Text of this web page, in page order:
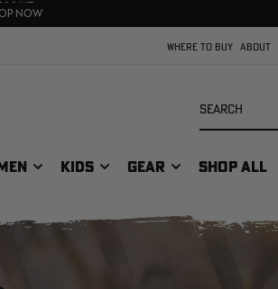
NOW
$75+
WHERE TO BUY ABOUT
KIDS GEAR SHOP ALL